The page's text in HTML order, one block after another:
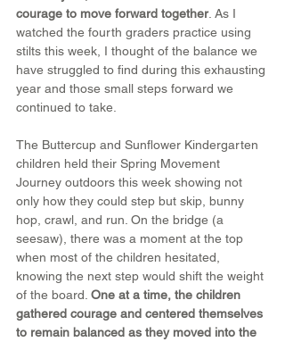
courage to move forward together. As I
watched the fourth graders practice using
stilts this week, I thought of the balance we
have struggled to find during this exhausting
year and those small steps forward we
continued to take.
The Buttercup and Sunflower Kindergarten
children held their Spring Movement
Journey outdoors this week showing not
only how they could step but skip, bunny
hop, crawl, and run. On the bridge (a
seesaw), there was a moment at the top
when most of the children hesitated,
knowing the next step would shift the weight
of the board. One at a time, the children
gathered courage and centered themselves
to remain balanced as they moved into the